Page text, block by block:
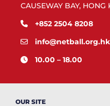
CAUSEWAY BAY, HONG
+852 2504 8208
info@netball.org.hk
10.00 – 18.00
OUR SITE